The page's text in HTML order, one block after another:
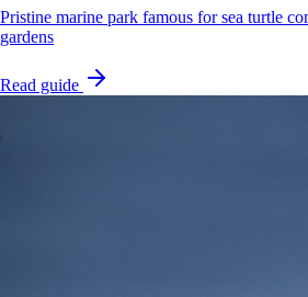
Pristine marine park famous for sea turtle
gardens
Read guide